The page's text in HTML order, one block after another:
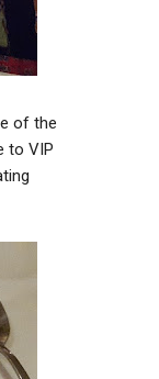
of the
to VIP